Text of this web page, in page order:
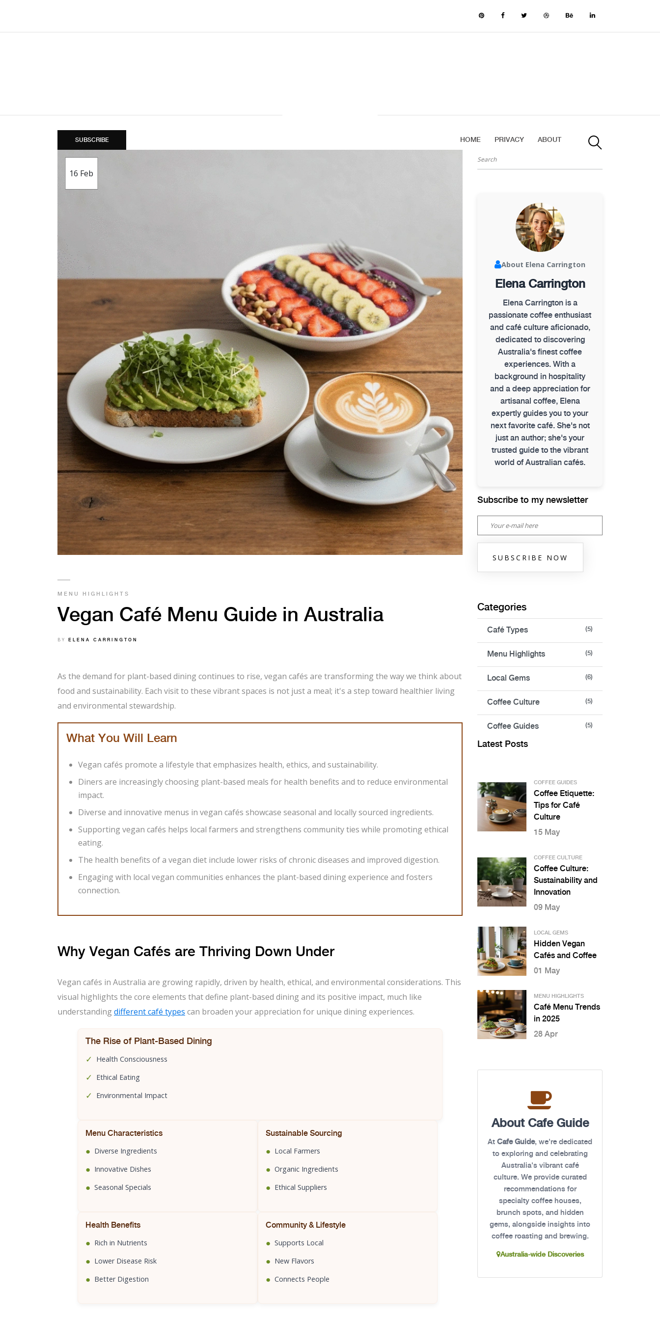
SUBSCRIBE HOME PRIVACY ABOUT
16 Feb
MENU HIGHLIGHTS
Vegan Café Menu Guide in Australia
BY ELENA CARRINGTON
As the demand for plant-based dining continues to rise, vegan cafés are transforming the way we think about
food and sustainability. Each visit to these vibrant spaces is not just a meal; it's a step toward healthier living
and environmental stewardship.
What You Will Learn
Vegan cafés promote a lifestyle that emphasizes health, ethics, and sustainability.
Diners are increasingly choosing plant-based meals for health benefits and to reduce environmental
impact.
Diverse and innovative menus in vegan cafés showcase seasonal and locally sourced ingredients.
Supporting vegan cafés helps local farmers and strengthens community ties while promoting ethical
eating.
The health benefits of a vegan diet include lower risks of chronic diseases and improved digestion.
Engaging with local vegan communities enhances the plant-based dining experience and fosters
connection.
Why Vegan Cafés are Thriving Down Under
Vegan cafés in Australia are growing rapidly, driven by health, ethical, and environmental considerations. This
visual highlights the core elements that define plant-based dining and its positive impact, much like
understanding different café types can broaden your appreciation for unique dining experiences.
The Rise of Plant-Based Dining
✓ Health Consciousness
✓ Ethical Eating
✓ Environmental Impact
Menu Characteristics
● Diverse Ingredients
● Innovative Dishes
● Seasonal Specials
Sustainable Sourcing
● Local Farmers
● Organic Ingredients
● Ethical Suppliers
Health Benefits
● Rich in Nutrients
● Lower Disease Risk
● Better Digestion
Community & Lifestyle
● Supports Local
● New Flavors
● Connects People
About Elena Carrington
Elena Carrington
Elena Carrington is a
passionate coffee enthusiast
and café culture aficionado,
dedicated to discovering
Australia's finest coffee
experiences. With a
background in hospitality
and a deep appreciation for
artisanal coffee, Elena
expertly guides you to your
next favorite café. She's not
just an author; she's your
trusted guide to the vibrant
world of Australian cafés.
Subscribe to my newsletter
SUBSCRIBE NOW
Categories
Café Types (5)
Menu Highlights (5)
Local Gems (6)
Coffee Culture (5)
Coffee Guides (5)
Latest Posts
COFFEE GUIDES
Coffee Etiquette:
Tips for Café
Culture
15 May
COFFEE CULTURE
Coffee Culture:
Sustainability and
Innovation
09 May
LOCAL GEMS
Hidden Vegan
Cafés and Coffee
01 May
MENU HIGHLIGHTS
Café Menu Trends
in 2025
28 Apr
About Cafe Guide
At Cafe Guide, we're dedicated
to exploring and celebrating
Australia's vibrant café
culture. We provide curated
recommendations for
specialty coffee houses,
brunch spots, and hidden
gems, alongside insights into
coffee roasting and brewing.
Australia-wide Discoveries